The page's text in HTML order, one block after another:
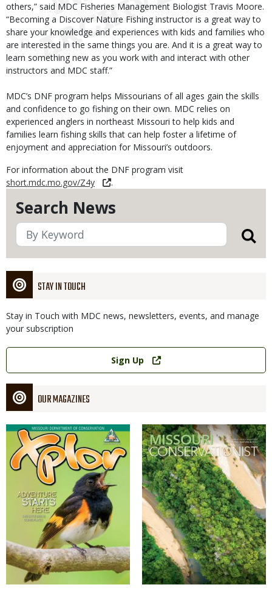
Search News
STAY IN TOUCH
Stay in Touch with MDC news, newsletters, events, and manage
your subscription
Link
Sign Up
OUR MAGAZINES
Magazine
Cover
Magazine
Cover
others,” said MDC Fisheries Management Biologist Travis Moore.
“Becoming a Discover Nature Fishing instructor is a great way to
share your knowledge and experiences with kids and families who
are interested in the same things you are. And it is a great way to
learn something new as you work with and interact with other
instructors and MDC staff.”
MDC’s DNF program helps Missourians of all ages gain the skills
and confidence to go fishing on their own. MDC relies on
experienced anglers in northeast Missouri to help kids and
families learn fishing skills that can help foster a lifetime of
enjoyment and appreciation for Missouri’s outdoors.
For information about the DNF program visit
short.mdc.mo.gov/Z4y
.